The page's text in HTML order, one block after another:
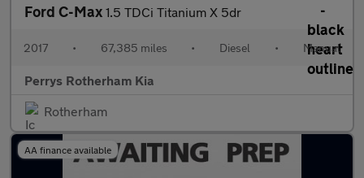
Ford C-Max 1.5 TDCi Titanium X 5dr
2017 • 67,385 miles • Diesel • Manual
Perrys Rotherham Kia
Rotherham
AA finance available